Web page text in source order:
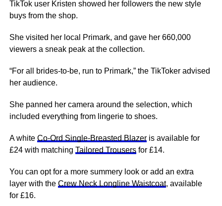
TikTok user Kristen showed her followers the new style
buys from the shop.
She visited her local Primark, and gave her 660,000
viewers a sneak peak at the collection.
“For all brides-to-be, run to Primark,” the TikToker advised
her audience.
She panned her camera around the selection, which
included everything from lingerie to shoes.
A white Co-Ord Single-Breasted Blazeris available for
£24 with matching Tailored Trousersfor £14.
You can opt for a more summery look or add an extra
layer with the Crew Neck Longline Waistcoat, available
for £16.